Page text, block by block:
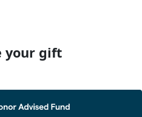
your gift